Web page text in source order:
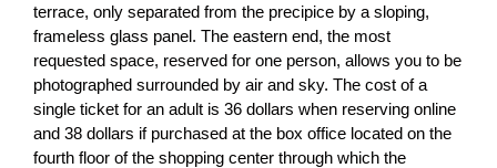
terrace, only separated from the precipice by a sloping,
frameless glass panel. The eastern end, the most
requested space, reserved for one person, allows you to be
photographed surrounded by air and sky. The cost of a
single ticket for an adult is 36 dollars when reserving online
and 38 dollars if purchased at the box office located on the
fourth floor of the shopping center through which the